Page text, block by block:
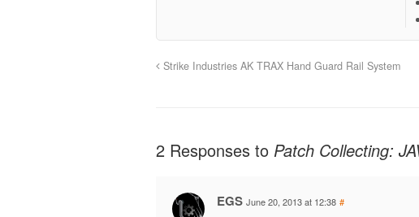
Strike Industries AK TRAX Hand Guard Rail System
2 Responses to Patch Collecting:
EGS June 20, 2013 at 12:38 #